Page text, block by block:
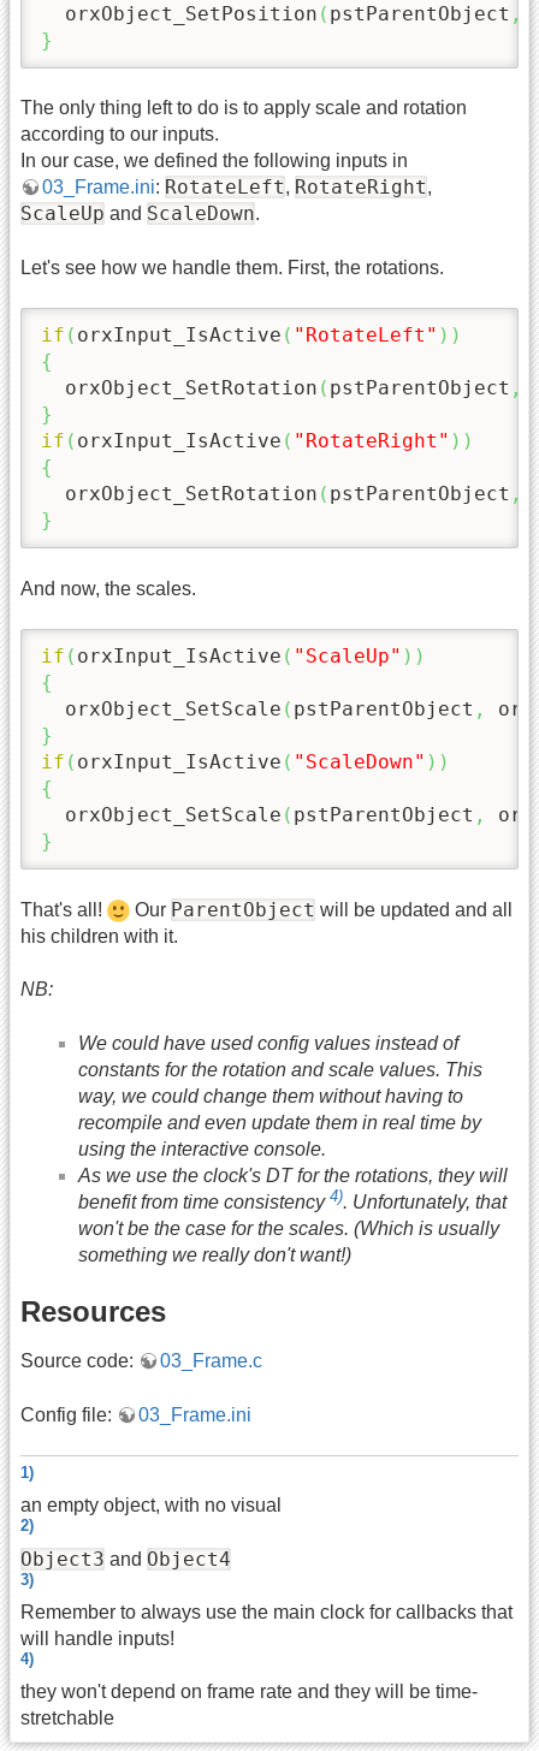
  orxObject_SetPosition
( pstParentObject ,
}
The only thing left to do is to apply scale and rotation
according to our inputs.
In our case, we defined the following inputs in
03_Frame.ini: RotateLeft, RotateRight,
ScaleUp and ScaleDown.
Let's see how we handle them. First, the rotations.
if ( orxInput_IsActive ( "RotateLeft" ) )
{
  orxObject_SetRotation
( pstParentObject ,
}
if ( orxInput_IsActive ( "RotateRight" ) )
{
  orxObject_SetRotation
( pstParentObject ,
}
And now, the scales.
if ( orxInput_IsActive ( "ScaleUp" ) )
{
  orxObject_SetScale
( pstParentObject ,
}
if ( orxInput_IsActive ( "ScaleDown" ) )
{
  orxObject_SetScale
( pstParentObject ,
}
That's all! Our ParentObject will be updated and all
his children with it.
NB:
We could have used config values instead of
constants for the rotation and scale values. This
way, we could change them without having to
recompile and even update them in real time by
using the interactive console.
As we use the clock's DT for the rotations, they will
benefit from time consistency 4). Unfortunately, that
won't be the case for the scales. (Which is usually
something we really don't want!)
Resources
Source code: 03_Frame.c
Config file: 03_Frame.ini
1)
an empty object, with no visual
2)
Object3 and Object4
3)
Remember to always use the main clock for callbacks that
will handle inputs!
4)
they won't depend on frame rate and they will be time-
stretchable